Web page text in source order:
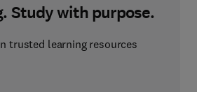
Study with purpose.
trusted learning resources